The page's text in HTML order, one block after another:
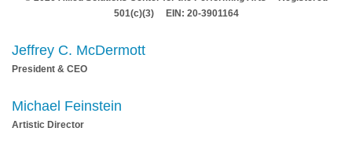
501(c)(3) EIN: 20-3901164
Jeffrey C. McDermott
President & CEO
Michael Feinstein
Artistic Director